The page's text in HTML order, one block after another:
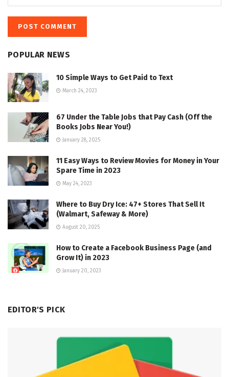
POPULAR NEWS
10 Simple Ways to Get Paid to Text
March 24, 2023
67 Under the Table Jobs that Pay Cash (Off the
Books Jobs Near You!)
January 28, 2025
11 Easy Ways to Review Movies for Money in Your
Spare Time in 2023
May 24, 2023
Where to Buy Dry Ice: 47+ Stores That Sell It
(Walmart, Safeway & More)
August 20, 2025
How to Create a Facebook Business Page (and
Grow It) in 2023
January 20, 2023
EDITOR'S PICK